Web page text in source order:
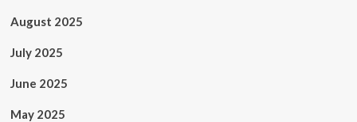
August 2025
July 2025
June 2025
May 2025